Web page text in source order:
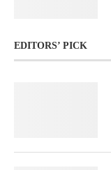
EDITORS’ PICK